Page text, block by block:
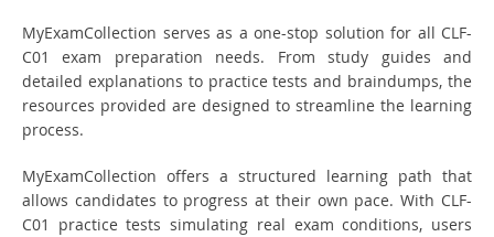
MyExamCollection serves as a one-stop solution for all CLF-
C01 exam preparation needs. From study guides and
detailed explanations to practice tests and braindumps, the
resources provided are designed to streamline the learning
process.
MyExamCollection offers a structured learning path that
allows candidates to progress at their own pace. With CLF-
C01 practice tests simulating real exam conditions, users